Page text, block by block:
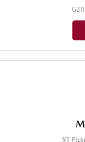
XT